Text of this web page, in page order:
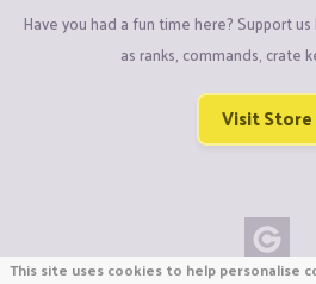
Have you had a fun time here? Support
as ranks, commands, crate
Visit Store
This site uses cookies to help personalise